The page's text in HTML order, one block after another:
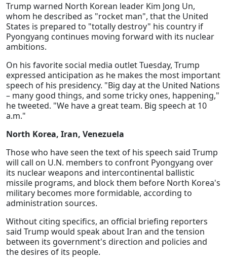
Trump warned North Korean leader Kim Jong Un,
whom he described as "rocket man", that the United
States is prepared to "totally destroy" his country if
Pyongyang continues moving forward with its nuclear
ambitions.
On his favorite social media outlet Tuesday, Trump
expressed anticipation as he makes the most important
speech of his presidency. "Big day at the United Nations
– many good things, and some tricky ones, happening,"
he tweeted. "We have a great team. Big speech at 10
a.m."
North Korea, Iran, Venezuela
Those who have seen the text of his speech said Trump
will call on U.N. members to confront Pyongyang over
its nuclear weapons and intercontinental ballistic
missile programs, and block them before North Korea's
military becomes more formidable, according to
administration sources.
Without citing specifics, an official briefing reporters
said Trump would speak about Iran and the tension
between its government's direction and policies and
the desires of its people.